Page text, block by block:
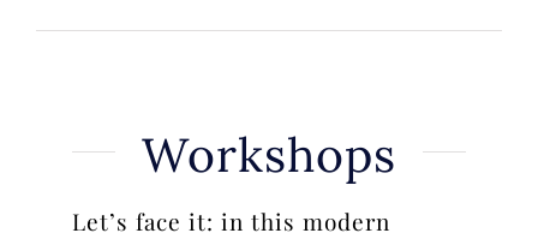
Workshops
Let’s face it: in this modern